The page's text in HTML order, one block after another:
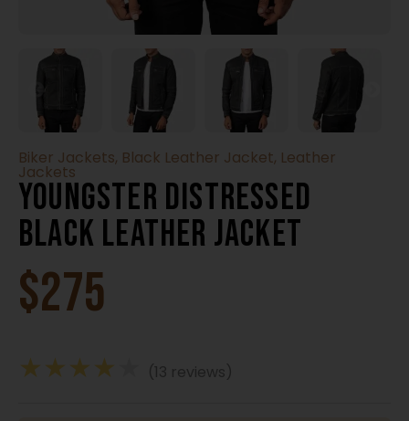
Biker Jackets, Black Leather Jacket, Leather
Jackets
Youngster Distressed
Black Leather Jacket
$275
★★★★ (13 reviews)